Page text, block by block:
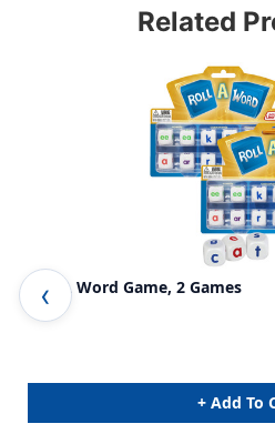
Related
Roll A Word Game, 2 Games
+ Add To